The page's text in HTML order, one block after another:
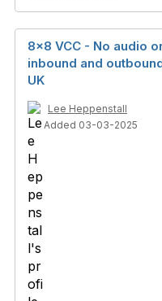
8x8 VCC - No audio
inbound and
UK
Lee Heppenstall
Added 03-03-2025